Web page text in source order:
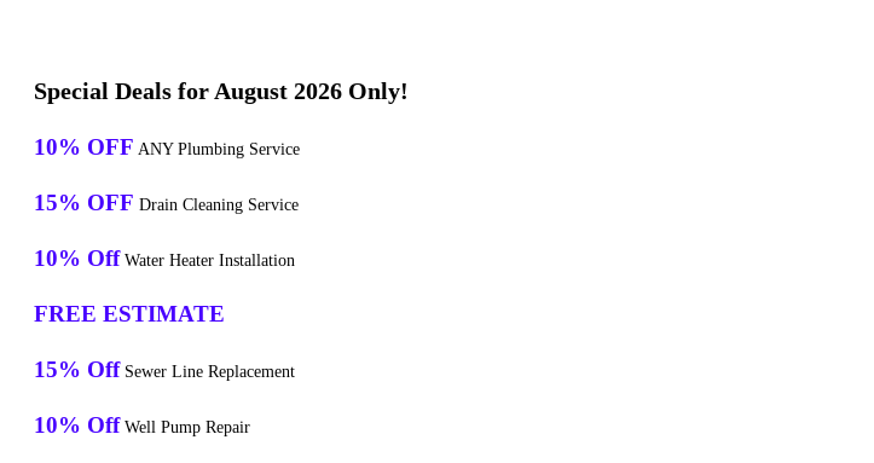
Special Deals for August 2026 Only!
10% OFF ANY Plumbing Service
15% OFF Drain Cleaning Service
10% Off Water Heater Installation
FREE ESTIMATE
15% Off Sewer Line Replacement
10% Off Well Pump Repair